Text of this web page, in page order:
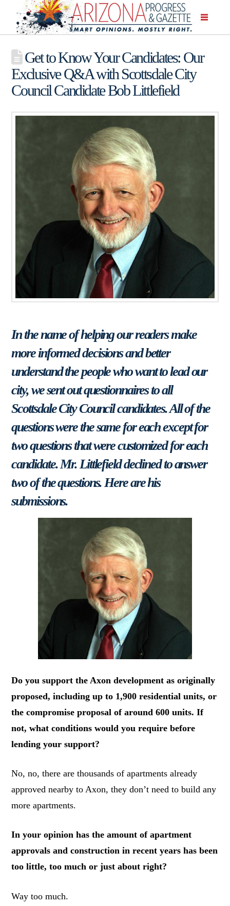
Get to Know Your Candidates: Our
Exclusive Q&A with Scottsdale City
Council Candidate Bob Littlefield
In the name of helping our readers make
more informed decisions and better
understand the people who want to lead our
city, we sent out questionnaires to all
Scottsdale City Council candidates. All of the
questions were the same for each except for
two questions that were customized for each
candidate. Mr. Littlefield declined to answer
two of the questions. Here are his
submissions.
Do you support the Axon development as originally
proposed, including up to 1,900 residential units, or
the compromise proposal of around 600 units. If
not, what conditions would you require before
lending your support?
No, no, there are thousands of apartments already
approved nearby to Axon, they don’t need to build any
more apartments.
In your opinion has the amount of apartment
approvals and construction in recent years has been
too little, too much or just about right?
Way too much.